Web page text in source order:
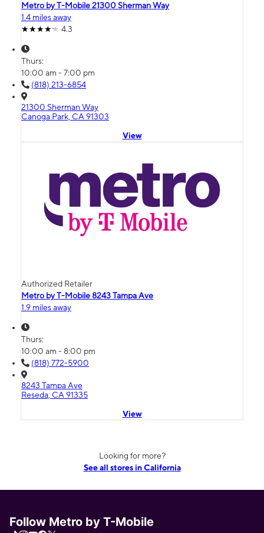
Metro by T-Mobile 21300 Sherman Way
1.4 miles away
4.3
Thurs:
10:00 am - 7:00 pm
(818) 213-6854
21300 Sherman Way
Canoga Park, CA 91303
View
Authorized Retailer
Metro by T-Mobile 8243 Tampa Ave
1.9 miles away
Thurs:
10:00 am - 8:00 pm
(818) 772-5900
8243 Tampa Ave
Reseda, CA 91335
View
Looking for more?
See all stores in California